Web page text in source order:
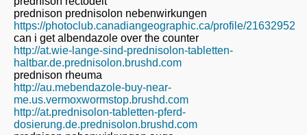
prednison prednisolon nebenwirkungen
https://photoclub.canadiangeographic.ca/profile/21632952
can i get albendazole over the counter
http://at.wie-lange-sind-prednisolon-tabletten-
haltbar.de.prednisolon.brushd.com
prednison rheuma
http://au.mebendazole-buy-near-
me.us.vermoxwormstop.brushd.com
http://at.prednisolon-tabletten-pferd-
dosierung.de.prednisolon.brushd.com